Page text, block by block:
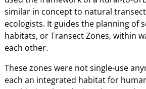
similar in concept to natural
ecologists. It guides the planning of
habitats, or Transect Zones, within
each other.
These zones were not single-use
each an integrated habitat for